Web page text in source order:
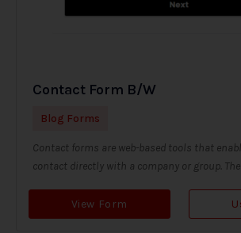
Contact Form B/W
Blog Forms
Contact forms are web-based tools that
contact directly with a company or group.
View Form